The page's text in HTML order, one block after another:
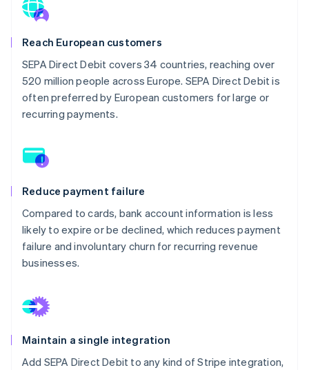
Reach European customers
SEPA Direct Debit covers 34 countries, reaching over
520 million people across Europe. SEPA Direct Debit is
often preferred by European customers for large or
recurring payments.
Reduce payment failure
Compared to cards, bank account information is less
likely to expire or be declined, which reduces payment
failure and involuntary churn for recurring revenue
businesses.
Maintain a single integration
Add SEPA Direct Debit to any kind of Stripe integration,